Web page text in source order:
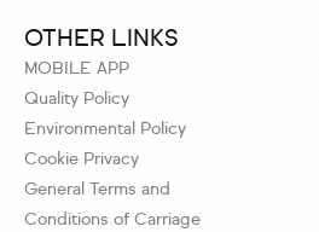
OTHER LINKS
MOBILE APP
Quality Policy
Environmental Policy
Cookie Privacy
General Terms and
Conditions of Carriage